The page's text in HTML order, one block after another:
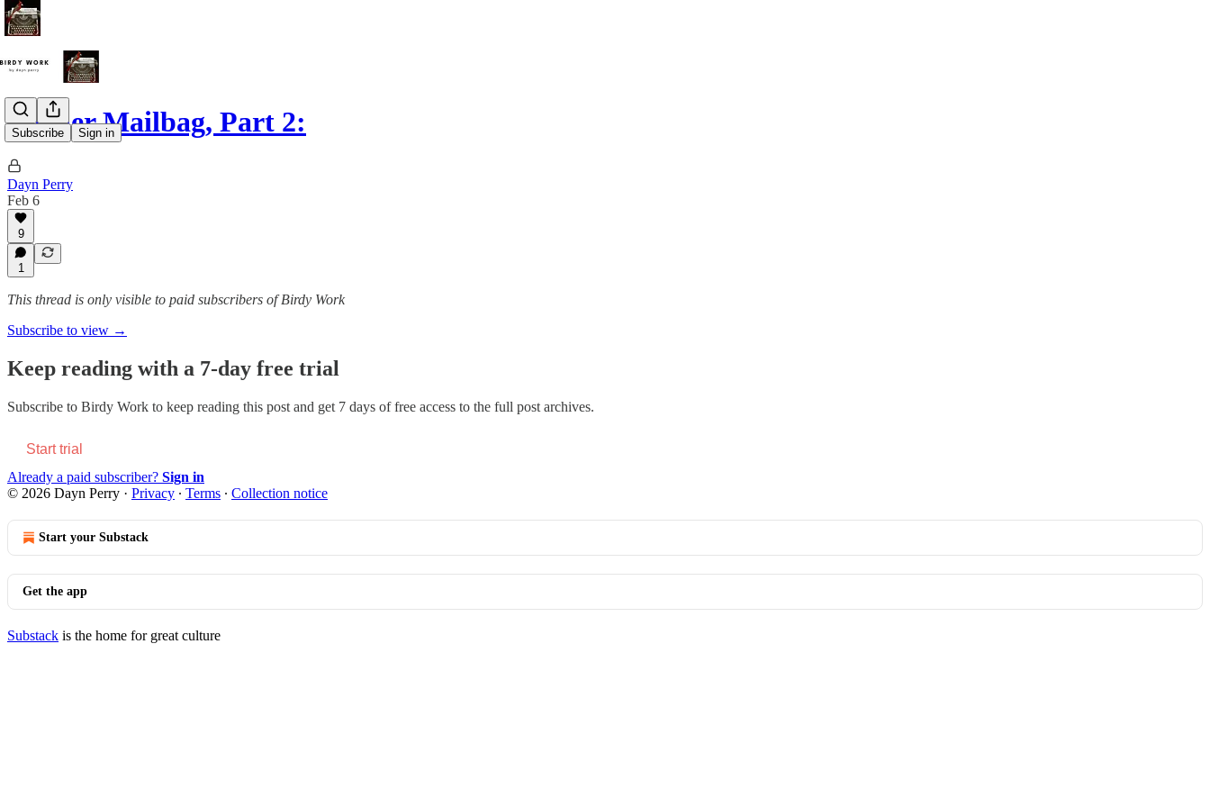
Subscribe Sign in
Reader Mailbag, Part 2:
Dayn Perry
Feb 6
9
1
This thread is only visible to paid subscribers of Birdy Work
Subscribe to view →
Keep reading with a 7-day free trial
Subscribe to Birdy Work to keep reading this post and get 7 days of free access to the full post archives.
Start trial
Already a paid subscriber? Sign in
© 2026 Dayn Perry · Privacy ∙ Terms ∙ Collection notice
Start your Substack
Get the app
Substack is the home for great culture